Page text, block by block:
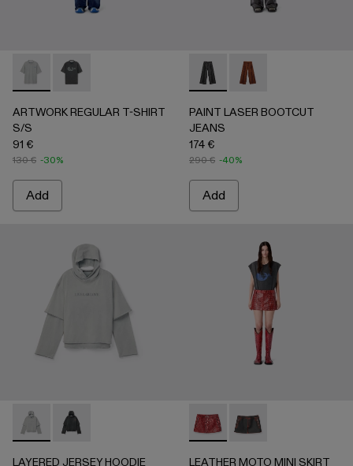
ARTWORK REGULAR T-SHIRT S/S - AU00089-002 -
ARTWORK REGULAR T-SHIRT S/S - AU00089-001
ARTWORK REGULAR T-SHIRT
S/S
91 €
130 € -30%
Add
PAINT LASER BOOTCUT
PAINT LASER
PAINT LASER BOOTCUT
JEANS
174 €
290 € -40%
Add
LAYERED JERSEY HOODIE - AU00090-002 - LIGHT Gray
LAYERED JERSEY HOODIE - AU00090-001
LAYERED JERSEY HOODIE
LEATHER MOTO MINI
LEATHER MOTO
LEATHER MOTO MINI SKIRT